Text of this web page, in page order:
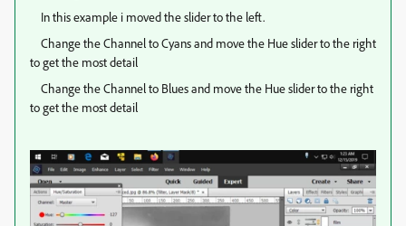
In this example i moved the slider to the left.
Change the Channel to Cyans and move the Hue slider to the right
to get the most detail
Change the Channel to Blues and move the Hue slider to the right
to get the most detail